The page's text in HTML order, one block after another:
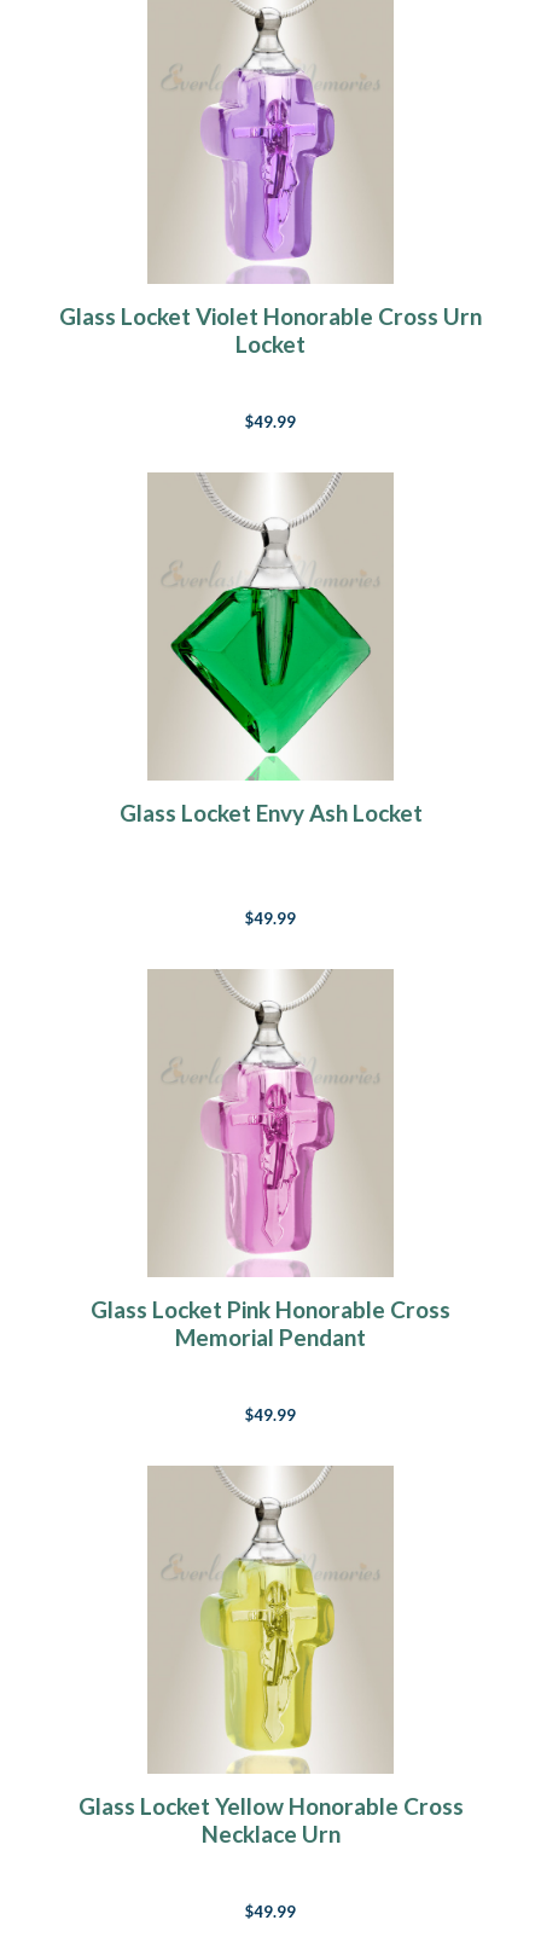
Glass Locket Violet Honorable Cross Urn
Locket
$49.99
Glass Locket Envy Ash Locket
$49.99
Glass Locket Pink Honorable Cross
Memorial Pendant
$49.99
Glass Locket Yellow Honorable Cross
Necklace Urn
$49.99